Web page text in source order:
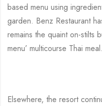
based menu using
garden. Benz Restaurant
remains the quaint on-stilts
menu’ multicourse Thai meal.
Elsewhere, the resort